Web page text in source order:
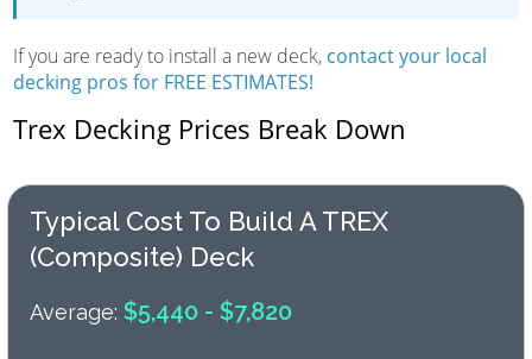
If you are ready to install a new deck, contact your local
decking pros for FREE ESTIMATES!
Trex Decking Prices Break Down
Typical Cost To Build A TREX
(composite) Deck
Average: $5,440 - $7,820